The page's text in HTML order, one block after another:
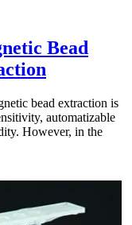
Bead
bead extraction is
automatizable
However, in the